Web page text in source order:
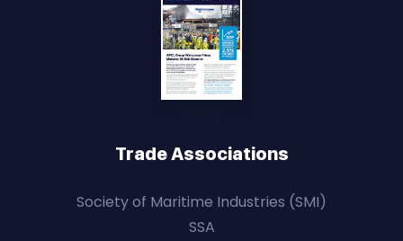
Trade Associations
Society of Maritime Industries (SMI)
SSA